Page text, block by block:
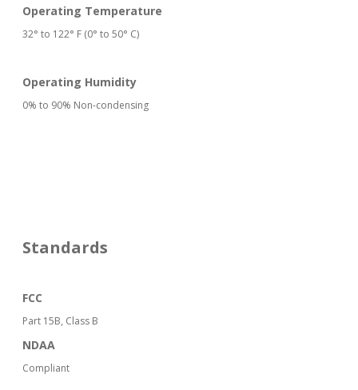
Operating Temperature
32° to 122° F (0° to 50° C)
Operating Humidity
0% to 90% Non-condensing
Standards
FCC
Part 15B, Class B
NDAA
Compliant